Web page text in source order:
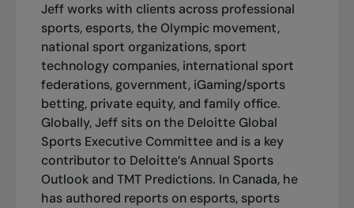
Jeff works with clients across professional
sports, esports, the Olympic movement,
national sport organizations, sport
technology companies, international sport
federations, government, iGaming/sports
betting, private equity, and family office.
Globally, Jeff sits on the Deloitte Global
SportsExecutive Committee and is a key
contributor to Deloitte’s Annual Sports
Outlook and TMT Predictions. In Canada, he
has authored reports on esports, sports